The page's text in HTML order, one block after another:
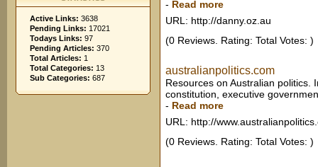
Active Links: 3638
Pending Links: 17021
Todays Links: 97
Pending Articles: 370
Total Articles: 1
Total Categories: 13
Sub Categories: 687
- Read more
URL: http://danny.oz.au
(0 Reviews. Rating: Total Votes: )
australianpolitics.com
Resources on Australian politics.
constitution, executive
- Read more
URL: http://
(0 Reviews. Rating: Total Votes: )